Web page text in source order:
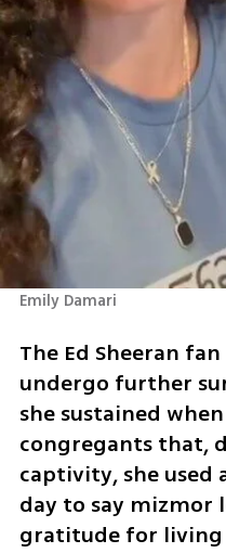
Emily Damari
The Ed Sheeran
undergo further
she sustained
congregants that,
captivity, she used
day to say mizmor
gratitude for living